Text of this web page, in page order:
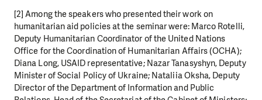
[2] Among the speakers who presented their work on
humanitarian aid policies at the seminar were: Marco Rotelli,
Deputy Humanitarian Coordinator of the United Nations
Office for the Coordination of Humanitarian Affairs (OCHA);
Diana Long, USAID representative; Nazar Tanasyshyn, Deputy
Minister of Social Policy of Ukraine; Nataliia Oksha, Deputy
Director of the Department of Information and Public